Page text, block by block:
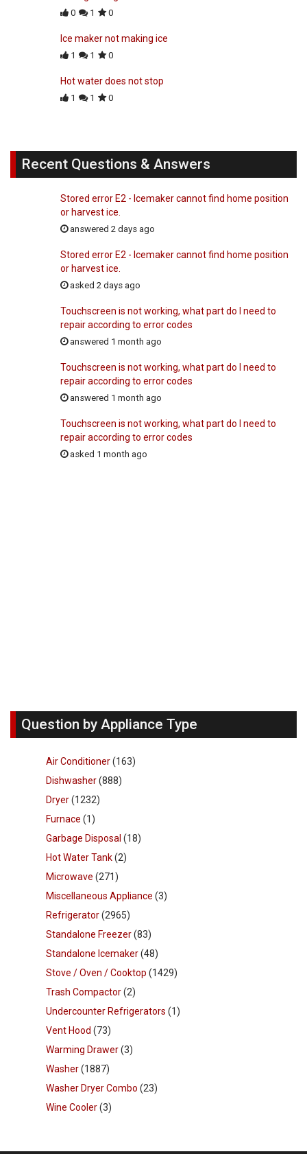
0 1 0
Ice maker not making ice
1 1 0
Hot water does not stop
1 1 0
Recent Questions & Answers
Stored error E2 - Icemaker cannot find home position
or harvest ice.
answered 2 days ago
Stored error E2 - Icemaker cannot find home position
or harvest ice.
asked 2 days ago
Touchscreen is not working, what part do I need to
repair according to error codes
answered 1 month ago
Touchscreen is not working, what part do I need to
repair according to error codes
answered 1 month ago
Touchscreen is not working, what part do I need to
repair according to error codes
asked 1 month ago
Question by Appliance Type
Air Conditioner(163)
Dishwasher(888)
Dryer(1232)
Furnace (1)
Garbage Disposal (18)
Hot Water Tank(2)
Microwave (271)
Miscellaneous Appliance (3)
Refrigerator(2965)
Standalone Freezer(83)
Standalone Icemaker(48)
Stove / Oven / Cooktop (1429)
Trash Compactor(2)
Undercounter Refrigerators (1)
Vent Hood (73)
Warming Drawer(3)
Washer(1887)
Washer Dryer Combo (23)
Wine Cooler(3)